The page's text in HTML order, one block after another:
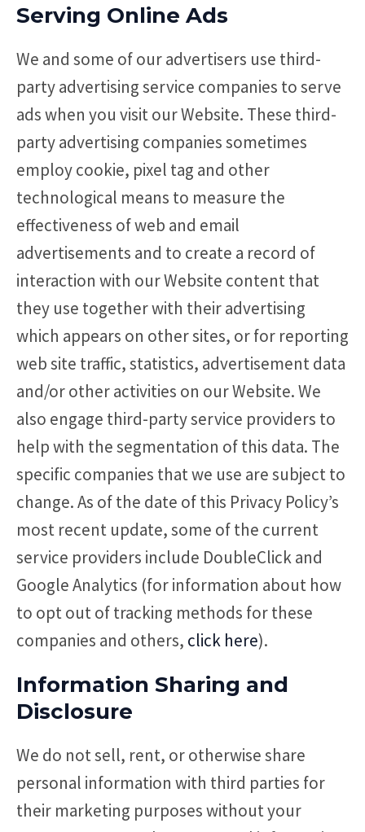
Serving Online Ads
We and some of our advertisers use third-
party advertising service companies to serve
ads when you visit our Website. These third-
party advertising companies sometimes
employ cookie, pixel tag and other
technological means to measure the
effectiveness of web and email
advertisements and to create a record of
interaction with our Website content that
they use together with their advertising
which appears on other sites, or for reporting
web site traffic, statistics, advertisement data
and/or other activities on our Website. We
also engage third-party service providers to
help with the segmentation of this data. The
specific companies that we use are subject to
change. As of the date of this Privacy Policy’s
most recent update, some of the current
service providers include DoubleClick and
Google Analytics (for information about how
to opt out of tracking methods for these
companies and others, click here).
Information Sharing and
Disclosure
We do not sell, rent, or otherwise share
personal information with third parties for
their marketing purposes without your